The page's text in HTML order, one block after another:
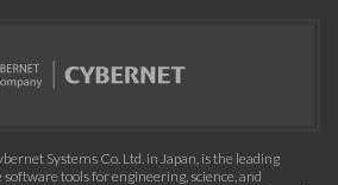
Systems Co. Ltd. in Japan, is the leading
tools for engineering, science, and